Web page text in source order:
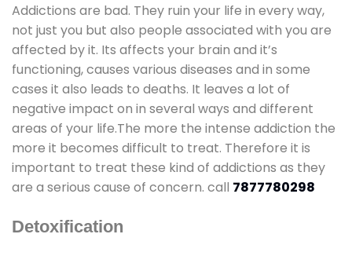
Addictions are bad. They ruin your life in every way,
not just you but also people associated with you are
affected by it. Its affects your brain and it’s
functioning, causes various diseases and in some
cases it also leads to deaths. It leaves a lot of
negative impact on in several ways and different
areas of your life.The more the intense addiction the
more it becomes difficult to treat. Therefore it is
important to treat these kind of addictions as they
are a serious cause of concern. call 7877780298
Detoxification